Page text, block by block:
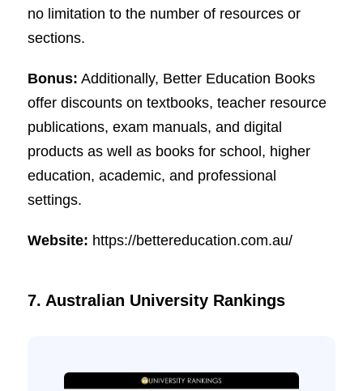
no limitation to the number of resources or
sections.
Bonus: Additionally, Better Education Books
offer discounts on textbooks, teacher resource
publications, exam manuals, and digital
products as well as books for school, higher
education, academic, and professional
settings.
Website: https://bettereducation.com.au/
7. Australian University Rankings